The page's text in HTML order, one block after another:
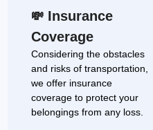
💸 Insurance
Coverage
Considering the obstacles
and risks of transportation,
we offer insurance
coverage to protect your
belongings from any loss.